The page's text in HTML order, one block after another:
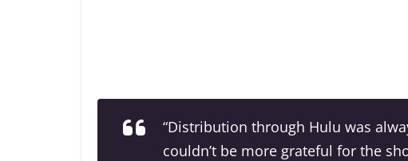
“Distribution through Hulu was
couldn’t be more grateful for the